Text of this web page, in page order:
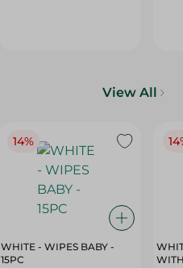
View All
14%
WHITE - WIPES BABY -
15PC